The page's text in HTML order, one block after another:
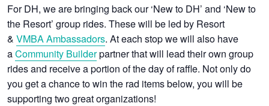
For DH, we are bringing back our ‘New to DH’ and ‘New to
the Resort’ group rides. These will be led by Resort
&VMBA Ambassadors. At each stop we will also have
aCommunity Builderpartner that will lead their own group
rides and receive a portion of the day of raffle. Not only do
you get a chance to win the rad items below, you will be
supporting two great organizations!